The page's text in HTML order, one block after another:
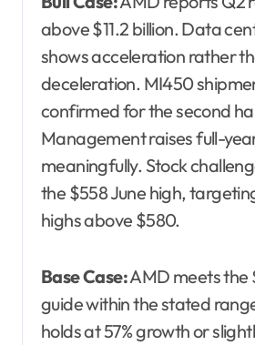
above $11.2 billion. Data
shows acceleration rather
deceleration. MI450
confirmed for the second
Management raises full-
meaningfully. Stock
the $558 June high,
highs above $580.
Base Case:AMD meets the
guide within the stated
holds at 57% growth or